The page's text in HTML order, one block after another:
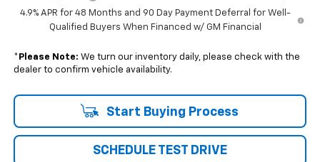
4.9% APR for 48 Months and 90 Day Payment Deferral for Well-
Qualified Buyers When Financed w/ GM Financial
* Please Note: We turn our inventory daily, please check with the
dealer to confirm vehicle availability.
Start Buying Process
SCHEDULE TEST DRIVE